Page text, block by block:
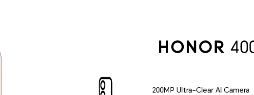
200MP Ultra-Clear AI Camera